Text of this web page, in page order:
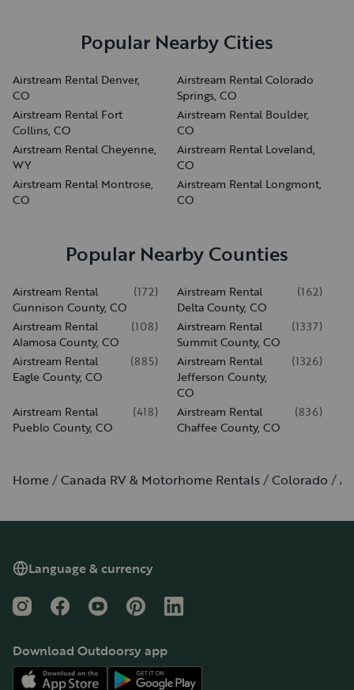
Popular Nearby Cities
Airstream Rental Denver,
CO
Airstream Rental Colorado
Springs, CO
Airstream Rental Fort
Collins, CO
Airstream Rental Boulder,
CO
Airstream Rental Cheyenne,
WY
Airstream Rental Loveland,
CO
Airstream Rental Montrose,
CO
Airstream Rental Longmont,
CO
Popular Nearby Counties
Airstream Rental
Gunnison County, CO
(172)
Airstream Rental
Delta County, CO
(162)
Airstream Rental
Alamosa County, CO
(108)
Airstream Rental
Summit County, CO
(1337)
Airstream Rental
Eagle County, CO
(885)
Airstream Rental
Jefferson County,
CO
(1326)
Airstream Rental
Pueblo County, CO
(418)
Airstream Rental
Chaffee County, CO
(836)
Home Canada RV & Motorhome Rentals Colorado
Language & currency
InstagramFacebookYouTubePinterestLinkedIn
Download Outdoorsy app